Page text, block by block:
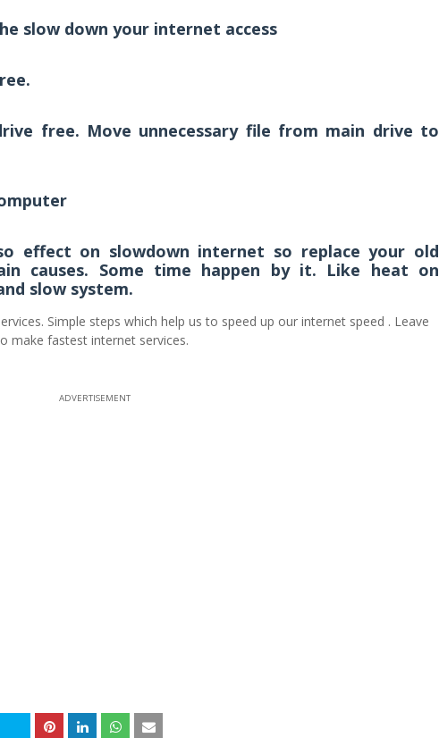
slow down your internet access
free. Move unnecessary file from main drive to
effect on slowdown internet so replace your old
causes. Some time happen by it. Like heat on
slow system.
Simple steps which help us to speed up our internet speed . Leave
make fastest internet services.
ADVERTISEMENT